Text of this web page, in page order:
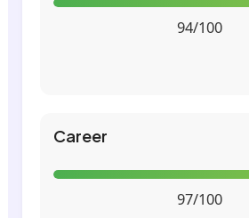
94/100
Career
97/100